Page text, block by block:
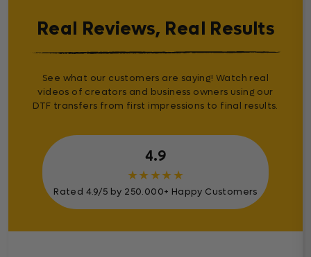
Real Reviews, Real Results
See what our customers are saying! Watch real
videos of creators and business owners using our
DTF transfers from first impressions to final results.
4.9
★★★★★
Rated 4.9/5 by 250.000+ Happy Customers